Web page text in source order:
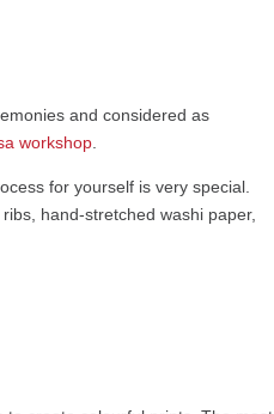
and considered as
workshop
for yourself is very special.
hand-stretched washi paper,